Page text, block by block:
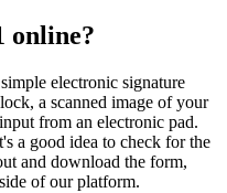
online?
electronic signature
a scanned image of your
from an electronic pad.
a good idea to check for the
and download the form,
of our platform.